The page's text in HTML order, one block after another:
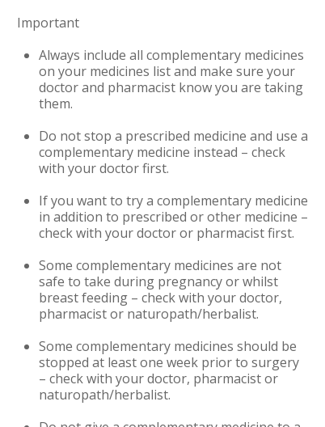
Important
Always include all complementary medicines
on your medicines list and make sure your
doctor and pharmacist know you are taking
them.
Do not stop a prescribed medicine and use a
complementary medicine instead – check
with your doctor first.
If you want to try a complementary medicine
in addition to prescribed or other medicine –
check with your doctor or pharmacist first.
Some complementary medicines are not
safe to take during pregnancy or whilst
breast feeding – check with your doctor,
pharmacist or naturopath/herbalist.
Some complementary medicines should be
stopped at least one week prior to surgery
– check with your doctor, pharmacist or
naturopath/herbalist.